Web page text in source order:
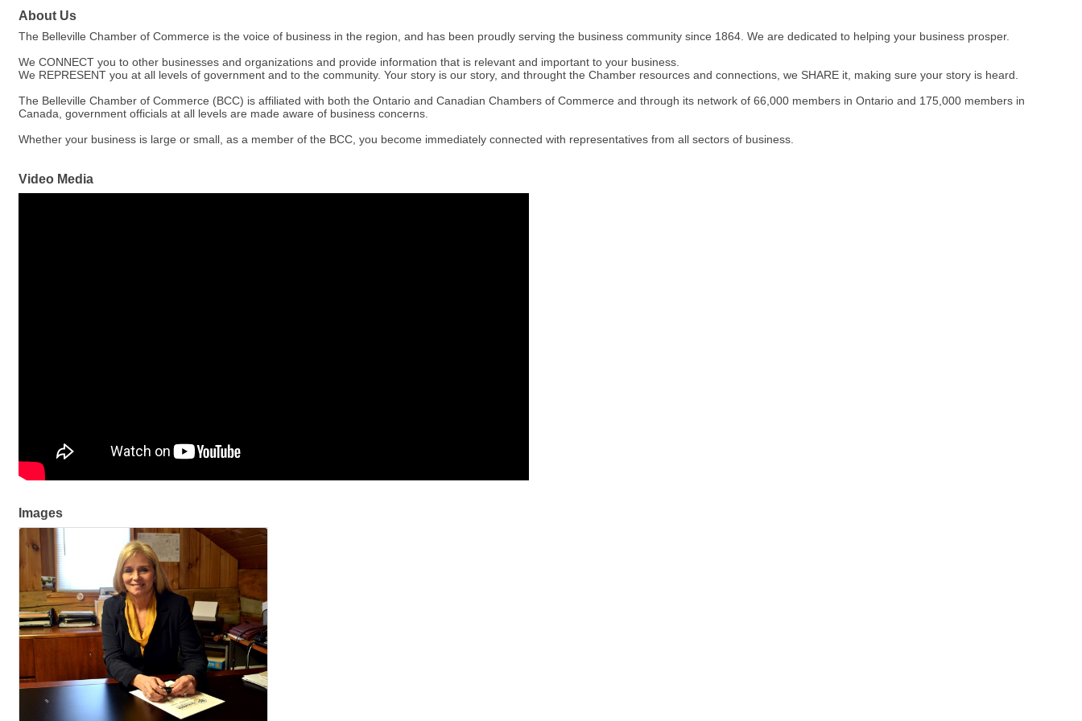
About Us
The Belleville Chamber of Commerce is the voice of business in the region, and has been proudly serving the business community since 1864. We are dedicated to helping your business prosper.
We CONNECT you to other businesses and organizations and provide information that is relevant and important to your business.
We REPRESENT you at all levels of government and to the community. Your story is our story, and throught the Chamber resources and connections, we SHARE it, making sure your story is heard.
The Belleville Chamber of Commerce (BCC) is affiliated with both the Ontario and Canadian Chambers of Commerce and through its network of 66,000 members in Ontario and 175,000 members in
Canada, government officials at all levels are made aware of business concerns.
Whether your business is large or small, as a member of the BCC, you become immediately connected with representatives from all sectors of business.
Video Media
Images